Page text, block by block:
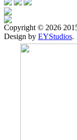
Copyright © 2026
Design by EYStudios.